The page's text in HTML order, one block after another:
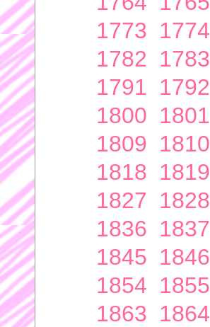
1773 1774
1782 1783
1791 1792
1800 1801
1809 1810
1818 1819
1827 1828
1836 1837
1845 1846
1854 1855
1863 1864